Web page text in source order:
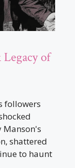
of
followers
Manson's
shattered
to haunt